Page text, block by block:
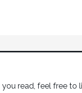
read, feel free to